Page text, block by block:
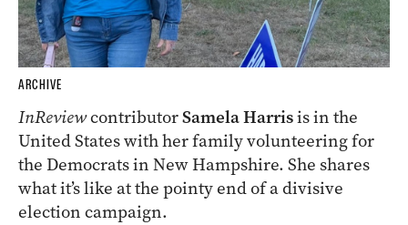
ARCHIVE
InReviewcontributorSamela Harrisis in the
United States with her family volunteering for
the Democrats in New Hampshire. She shares
what it’s like at the pointy end of a divisive
election campaign.